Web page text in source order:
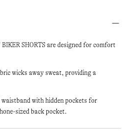
SHORTS are designed for comfort
wicks away sweat, providing a
with hidden pockets for
sized back pocket.